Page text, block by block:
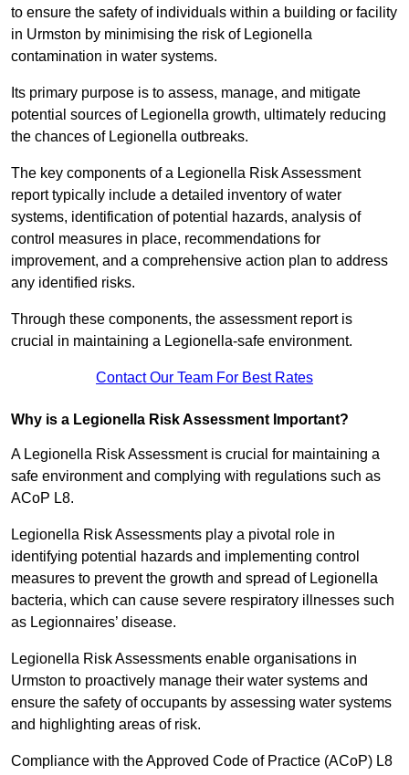
to ensure the safety of individuals within a building or facility
in Urmston by minimising the risk of Legionella
contamination in water systems.
Its primary purpose is to assess, manage, and mitigate
potential sources of Legionella growth, ultimately reducing
the chances of Legionella outbreaks.
The key components of a Legionella Risk Assessment
report typically include a detailed inventory of water
systems, identification of potential hazards, analysis of
control measures in place, recommendations for
improvement, and a comprehensive action plan to address
any identified risks.
Through these components, the assessment report is
crucial in maintaining a Legionella-safe environment.
Contact Our Team For Best Rates
Why is a Legionella Risk Assessment Important?
A Legionella Risk Assessment is crucial for maintaining a
safe environment and complying with regulations such as
ACoP L8.
Legionella Risk Assessments play a pivotal role in
identifying potential hazards and implementing control
measures to prevent the growth and spread of Legionella
bacteria, which can cause severe respiratory illnesses such
as Legionnaires’ disease.
Legionella Risk Assessments enable organisations in
Urmston to proactively manage their water systems and
ensure the safety of occupants by assessing water systems
and highlighting areas of risk.
Compliance with the Approved Code of Practice (ACoP) L8